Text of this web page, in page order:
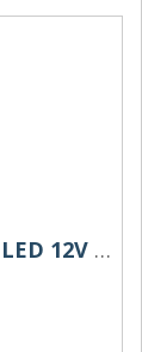
955 / 921 Twenty20 Impact Canbus LED 12V W16W Bulb